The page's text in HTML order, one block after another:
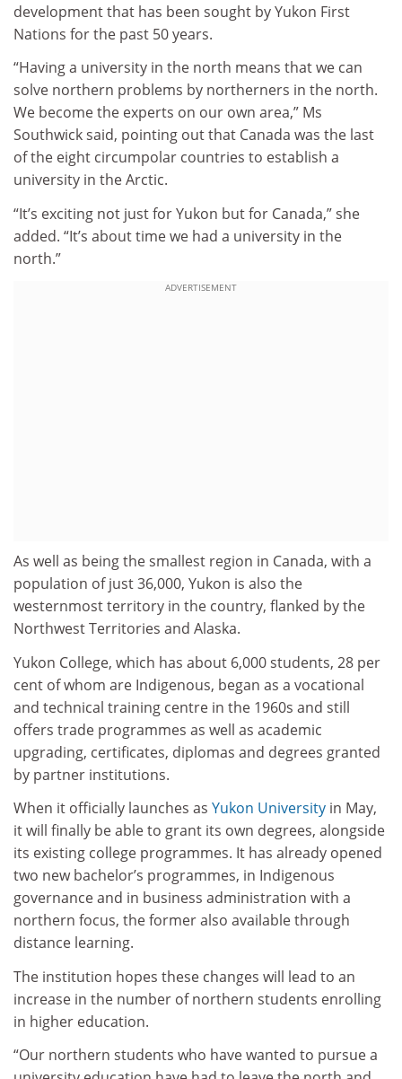
development that has been sought by Yukon First
Nations for the past 50 years.
“Having a university in the north means that we can
solve northern problems by northerners in the north.
We become the experts on our own area,” Ms
Southwick said, pointing out that Canada was the last
of the eight circumpolar countries to establish a
university in the Arctic.
“It’s exciting not just for Yukon but for Canada,” she
added. “It’s about time we had a university in the
north.”
ADVERTISEMENT
As well as being the smallest region in Canada, with a
population of just 36,000, Yukon is also the
westernmost territory in the country, flanked by the
Northwest Territories and Alaska.
Yukon College, which has about 6,000 students, 28 per
cent of whom are Indigenous, began as a vocational
and technical training centre in the 1960s and still
offers trade programmes as well as academic
upgrading, certificates, diplomas and degrees granted
by partner institutions.
When it officially launches as Yukon University in May,
it will finally be able to grant its own degrees, alongside
its existing college programmes. It has already opened
two new bachelor’s programmes, in Indigenous
governance and in business administration with a
northern focus, the former also available through
distance learning.
The institution hopes these changes will lead to an
increase in the number of northern students enrolling
in higher education.
“Our northern students who have wanted to pursue a